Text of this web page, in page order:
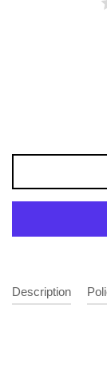
Description